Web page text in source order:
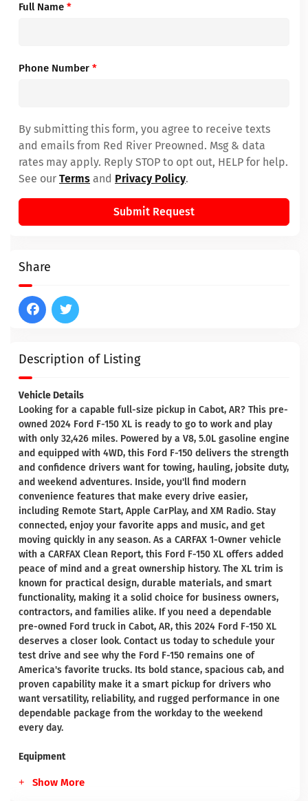
Description of Listing
Vehicle Details
Looking for a capable full-size pickup in Cabot, AR? This pre-
owned 2024 Ford F-150 XL is ready to go to work and play
with only 32,426 miles. Powered by a V8, 5.0L gasoline engine
and equipped with 4WD, this Ford F-150 delivers the strength
and confidence drivers want for towing, hauling, jobsite duty,
and weekend adventures. Inside, you'll find modern
convenience features that make every drive easier,
including Remote Start, Apple CarPlay, and XM Radio. Stay
connected, enjoy your favorite apps and music, and get
moving quickly in any season. As a CARFAX 1-Owner vehicle
with a CARFAX Clean Report, this Ford F-150 XL offers added
peace of mind and a great ownership history. The XL trim is
known for practical design, durable materials, and smart
functionality, making it a solid choice for business owners,
contractors, and families alike. If you need a dependable
pre-owned Ford truck in Cabot, AR, this 2024 Ford F-150 XL
deserves a closer look. Contact us today to schedule your
test drive and see why the Ford F-150 remains one of
America's favorite trucks. Its bold stance, spacious cab, and
proven capability make it a smart pickup for drivers who
want versatility, reliability, and rugged performance in one
dependable package from the workday to the weekend
every day.
Equipment
Show More
Full Name *
Phone Number *
By submitting this form, you agree to receive texts
and emails from Red River Preowned. Msg & data
rates may apply. Reply STOP to opt out, HELP for help.
See our Terms and Privacy Policy.
Submit Request
Share